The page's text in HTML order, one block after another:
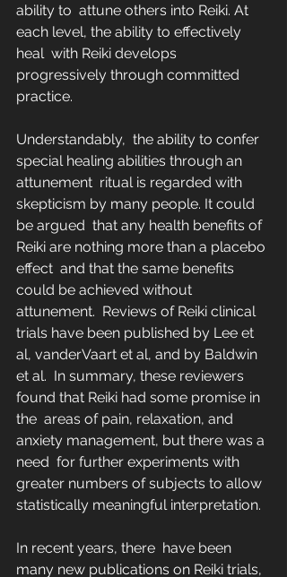
ability to  attune others into Reiki. At
each level, the ability to effectively
heal  with Reiki develops
progressively through committed
practice.
Understandably,  the ability to confer
special healing abilities through an
attunement  ritual is regarded with
skepticism by many people. It could
be argued  that any health benefits of
Reiki are nothing more than a placebo
effect  and that the same benefits
could be achieved without
attunement.  Reviews of Reiki clinical
trials have been published by Lee et
al, vanderVaart et al, and by Baldwin
et al.  In summary, these reviewers
found that Reiki had some promise in
the  areas of pain, relaxation, and
anxiety management, but there was a
need  for further experiments with
greater numbers of subjects to allow
statistically meaningful interpretation.
In recent years, there  have been
many new publications on Reiki trials,